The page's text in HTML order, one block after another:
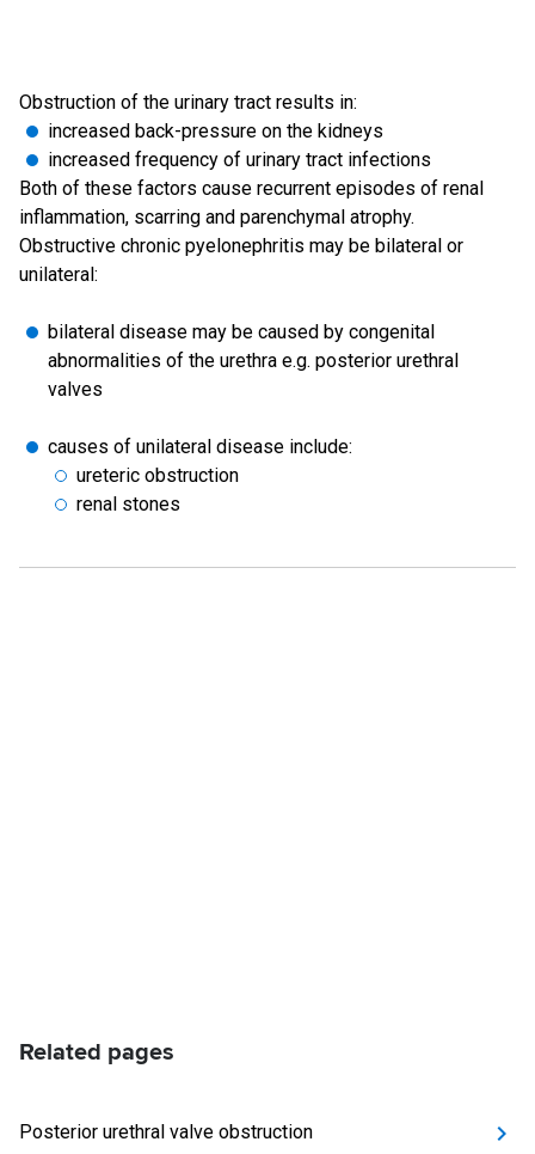
Obstruction of the urinary tract results in:
increased back-pressure on the kidneys
increased frequency of urinary tract infections
Both of these factors cause recurrent episodes of renal
inflammation, scarring and parenchymal atrophy.
Obstructive chronic pyelonephritis may be bilateral or
unilateral:
bilateral disease may be caused by congenital
abnormalities of the urethra e.g. posterior urethral
valves
causes of unilateral disease include:
ureteric obstruction
renal stones
Related pages
Posterior urethral valve obstruction